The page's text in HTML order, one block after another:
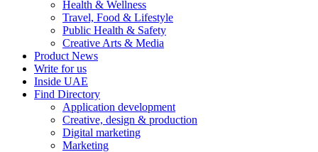
Health & Wellness
Travel, Food & Lifestyle
Public Health & Safety
Creative Arts & Media
Product News
Write for us
Inside UAE
Find Directory
Application development
Creative, design & production
Digital marketing
Marketing